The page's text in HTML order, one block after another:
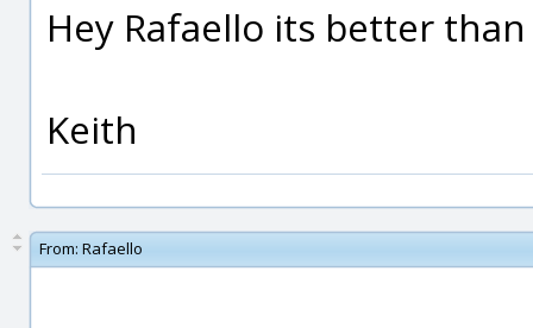
Hey Rafaello its better
Keith
From: Rafaello